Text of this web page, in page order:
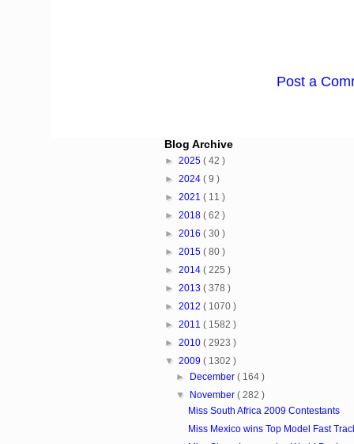
Post a
Blog Archive
► 2025 ( 42 )
► 2024 ( 9 )
► 2021 ( 11 )
► 2018 ( 62 )
► 2016 ( 30 )
► 2015 ( 80 )
► 2014 ( 225 )
► 2013 ( 378 )
► 2012 ( 1070 )
► 2011 ( 1582 )
► 2010 ( 2923 )
▼ 2009 ( 1302 )
►
December( 164 )
▼
November( 282 )
Miss South Africa 2009 Contestants
Miss Mexico wins Top Model Fast